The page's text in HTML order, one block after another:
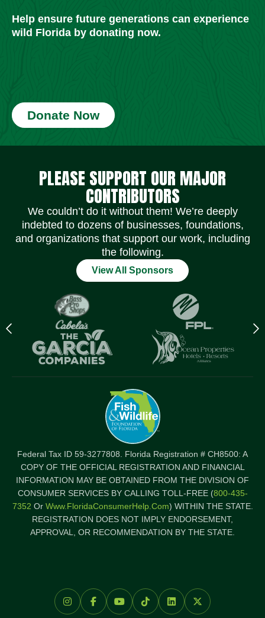
Help ensure future generations can experience
wild Florida by donating now.
Donate Now
PLEASE SUPPORT OUR MAJOR
CONTRIBUTORS
We couldn’t do it without them! We’re deeply
indebted to dozens of businesses, foundations,
and organizations that support our work, including
the following.
View All Sponsors
Previous
logo
Federal Tax ID 59-3277808. Florida Registration # CH8500: A
COPY OF THE OFFICIAL REGISTRATION AND FINANCIAL
INFORMATION MAY BE OBTAINED FROM THE DIVISION OF
CONSUMER SERVICES BY CALLING TOLL-FREE (800-435-
7352 Or Www.FloridaConsumerHelp.com) WITHIN THE STATE.
REGISTRATION DOES NOT IMPLY ENDORSEMENT,
APPROVAL, OR RECOMMENDATION BY THE STATE.
Social Media Icons Social Media Icons Social Media Icons Social Media Icons Social Media Icons Social Media Icons